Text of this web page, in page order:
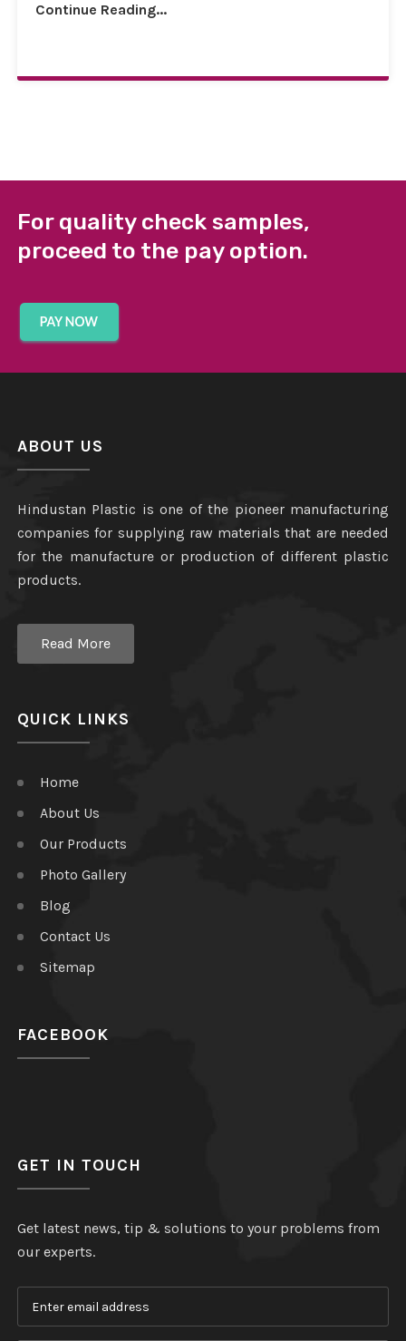
Continue Reading...
For quality check samples,
proceed to the pay option.
ABOUT US
Hindustan Plastic is one of the pioneer manufacturing
companies for supplying raw materials that are needed
for the manufacture or production of different plastic
products.
Read More
QUICK LINKS
Home
About Us
Our Products
Photo Gallery
Blog
Contact Us
Sitemap
FACEBOOK
GET IN TOUCH
Get latest news, tip & solutions to your problems from
our experts.